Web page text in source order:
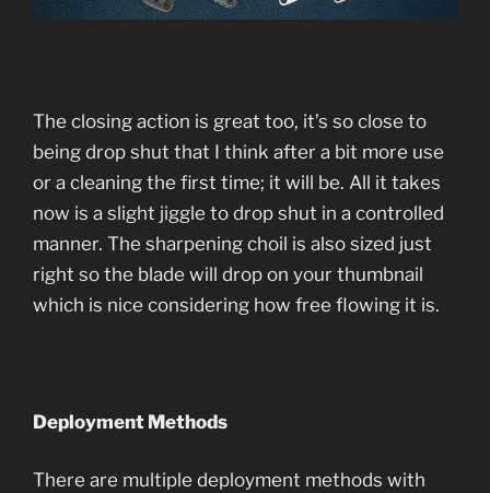
The closing action is great too, it’s so close to
being drop shut that I think after a bit more use
or a cleaning the first time; it will be. All it takes
now is a slight jiggle to drop shut in a controlled
manner. The sharpening choil is also sized just
right so the blade will drop on your thumbnail
which is nice considering how free flowing it is.
Deployment Methods
There are multiple deployment methods with